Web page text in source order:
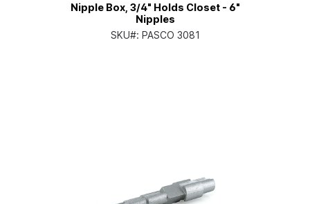
Nipple Box, 3/4" Holds Closet - 6"
Nipples
SKU#: PASCO 3081